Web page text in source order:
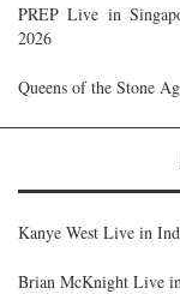
PREP Live in
2026
Queens of the Stone
Kanye West Live in
Brian McKnight Live